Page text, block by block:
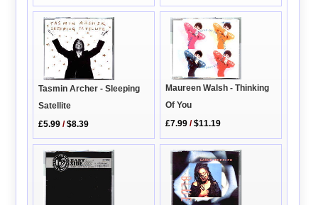
Tasmin Archer - Sleeping
Satellite
£5.99 /$8.39
Maureen Walsh - Thinking
Of You
£7.99 /$11.19